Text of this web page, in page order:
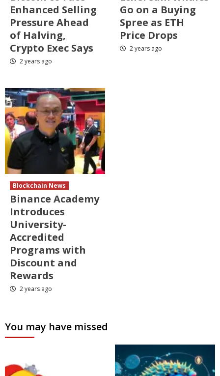
Enhanced Selling
Pressure Ahead
of Halving,
Crypto Exec Says
2 years ago
Go on a Buying
Spree as ETH
Price Drops
2 years ago
Blockchain News
Binance Academy
Introduces
University-
Accredited
Programs with
Discount and
Rewards
2 years ago
You may have missed